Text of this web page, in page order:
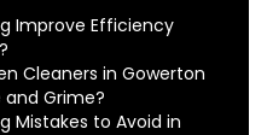
Improve Efficiency
Cleaners in Gowerton
and Grime?
Mistakes to Avoid in